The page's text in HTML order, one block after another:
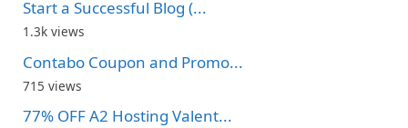
Start a Successful Blog (...
1.3k views
Contabo Coupon and Promo...
715 views
77% OFF A2 Hosting Valent...